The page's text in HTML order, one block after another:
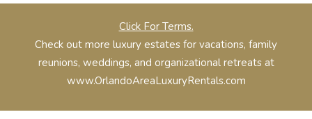
Click For Terms.
Check out more luxury estates for vacations, family
reunions, weddings, and organizational retreats at
www.OrlandoAreaLuxuryRentals.com